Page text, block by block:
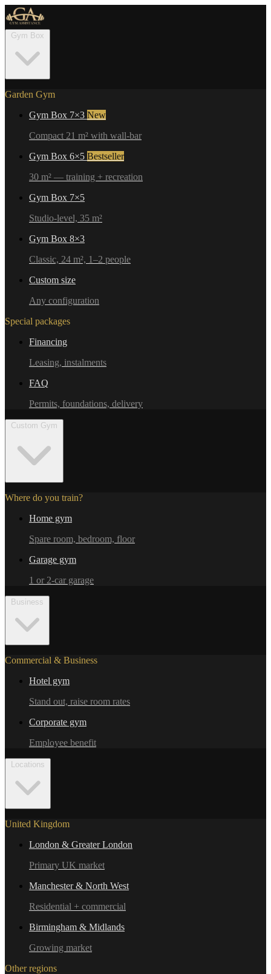
Garden Gym
Gym Box 7×3 New
Compact 21 m² with wall-bar
Gym Box 6×5 Bestseller
30 m² — training + recreation
Gym Box 7×5
Studio-level, 35 m²
Gym Box 8×3
Classic, 24 m², 1–2 people
Custom size
Any configuration
Special packages
Financing
Leasing, instalments
FAQ
Permits, foundations, delivery
Where do you train?
Home gym
Spare room, bedroom, floor
Garage gym
1 or 2-car garage
Commercial & Business
Hotel gym
Stand out, raise room rates
Corporate gym
Employee benefit
United Kingdom
London & Greater London
Primary UK market
Manchester & North West
Residential + commercial
Birmingham & Midlands
Growing market
Other regions